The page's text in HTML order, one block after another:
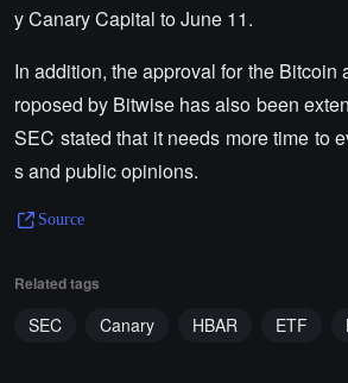
y Canary Capital to June 11.
In addition, the approval for the Bitcoin
roposed by Bitwise has also been
SEC stated that it needs more time to
s and public opinions.
Source
Related tags
SEC Canary HBAR ETF